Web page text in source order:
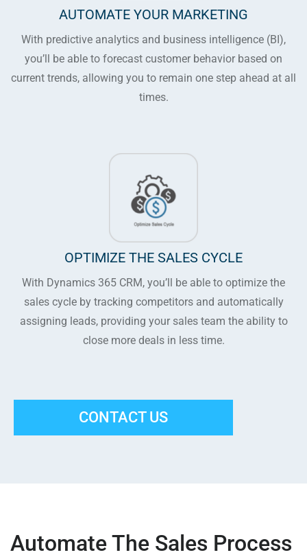
AUTOMATE YOUR MARKETING
With predictive analytics and business intelligence (BI),
you’ll be able to forecast customer behavior based on
current trends, allowing you to remain one step ahead at all
times.
OPTIMIZE THE SALES CYCLE
With Dynamics 365 CRM, you’ll be able to optimize the
sales cycle by tracking competitors and automatically
assigning leads, providing your sales team the ability to
close more deals in less time.
CONTACT US
Automate The Sales Process